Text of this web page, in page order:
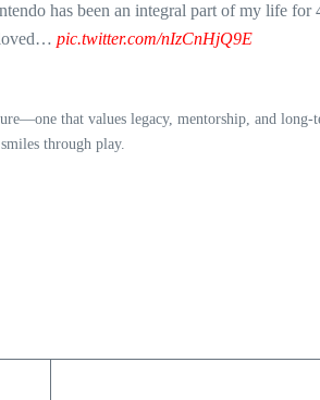
has been an integral part of my life
pic.twitter.com/nIzCnHjQ9E
that values legacy, mentorship, and
through play.